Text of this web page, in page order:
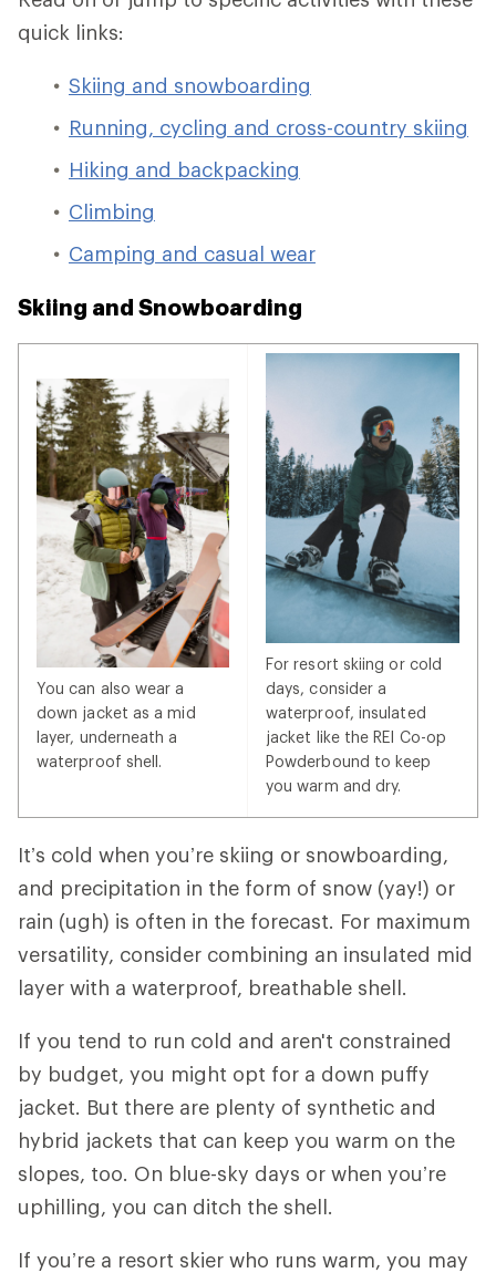
quick links:
Skiing and snowboarding
Running, cycling and cross-country skiing
Hiking and backpacking
Climbing
Camping and casual wear
Skiing and Snowboarding
You can also wear a
down jacket as a mid
layer, underneath a
waterproof shell.
For resort skiing or cold
days, consider a
waterproof, insulated
jacket like the REI Co-op
Powderbound to keep
you warm and dry.
It’s cold when you’re skiing or snowboarding,
and precipitation in the form of snow (yay!) or
rain (ugh) is often in the forecast. For maximum
versatility, consider combining an insulated mid
layer with a waterproof, breathable shell.
If you tend to run cold and aren't constrained
by budget, you might opt for a down puffy
jacket. But there are plenty of synthetic and
hybrid jackets that can keep you warm on the
slopes, too. On blue-sky days or when you’re
uphilling, you can ditch the shell.
If you’re a resort skier who runs warm, you may